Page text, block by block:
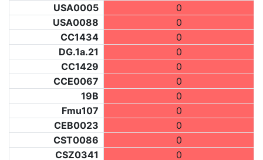
USA0005
0
USA0088
0
CC1434
0
DG.1a.21
0
CC1429
0
CCE0067
0
19B
0
Fmu107
0
CEB0023
0
CST0086
0
CSZ0341
0